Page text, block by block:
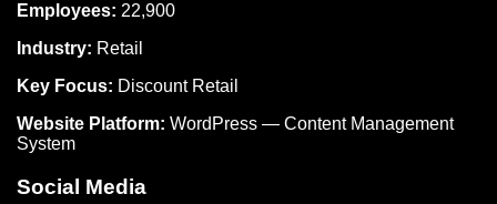
Employees: 22,900
Industry: Retail
Key Focus: Discount Retail
Website Platform: WordPress — Content Management
System
Social Media